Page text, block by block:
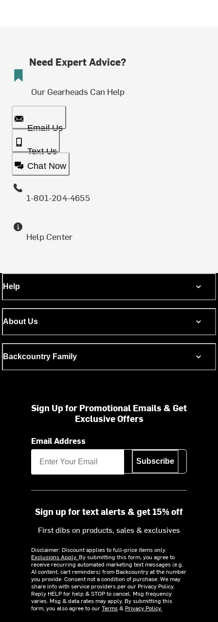
Need Expert Advice?
Our Gearheads Can Help
Email Us
Text Us
Chat Now
1-801-204-4655
Help Center
Help
About Us
Backcountry Family
Sign Up for Promotional Emails & Get
Exclusive Offers
Email Address
Subscribe
Sign up for text alerts & get 15% off
First dibs on products, sales & exclusives
Disclaimer: Discount applies to full-price items only.
Exclusions Apply. By submitting this form, you agree to
receive recurring automated marketing text messages (e.g.
AI content, cart reminders) from Backcountry at the number
you provide. Consent not a condition of purchase. We may
share info with service providers per our Privacy Policy.
Reply HELP for help & STOP to cancel. Msg frequency
varies. Msg & data rates may apply. By submitting this
form, you also agree to ourTerms& Privacy Policy.